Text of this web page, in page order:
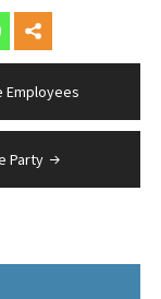
Employees
Party